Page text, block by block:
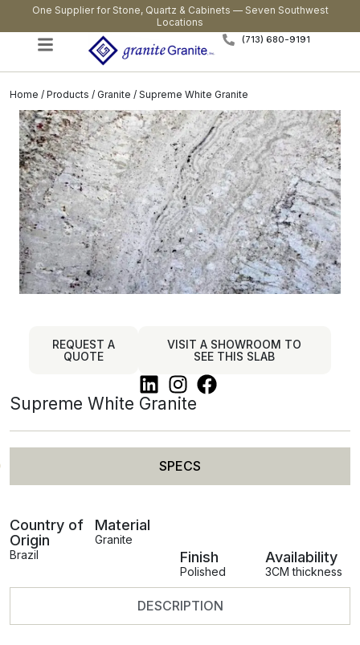
One Supplier for Stone, Quartz & Cabinets — Seven Southwest
Locations
(713) 680-9191
Home / Products / Granite / Supreme White Granite
REQUEST A
QUOTE
VISIT A SHOWROOM TO
SEE THIS SLAB
Supreme White Granite
SPECS
DESCRIPTION
Country of
Origin
Brazil
Material
Granite
Finish
Polished
Availability
3CM thickness